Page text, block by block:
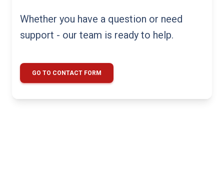
Whether you have a question or need
support - our team is ready to help.
GO TO CONTACT FORM